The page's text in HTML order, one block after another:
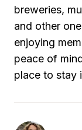
breweries,
and other
enjoying
peace of
place to stay